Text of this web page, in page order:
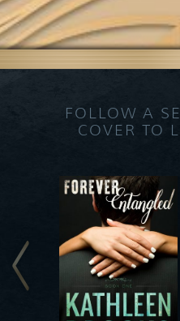
FOLLOW A
COVER TO